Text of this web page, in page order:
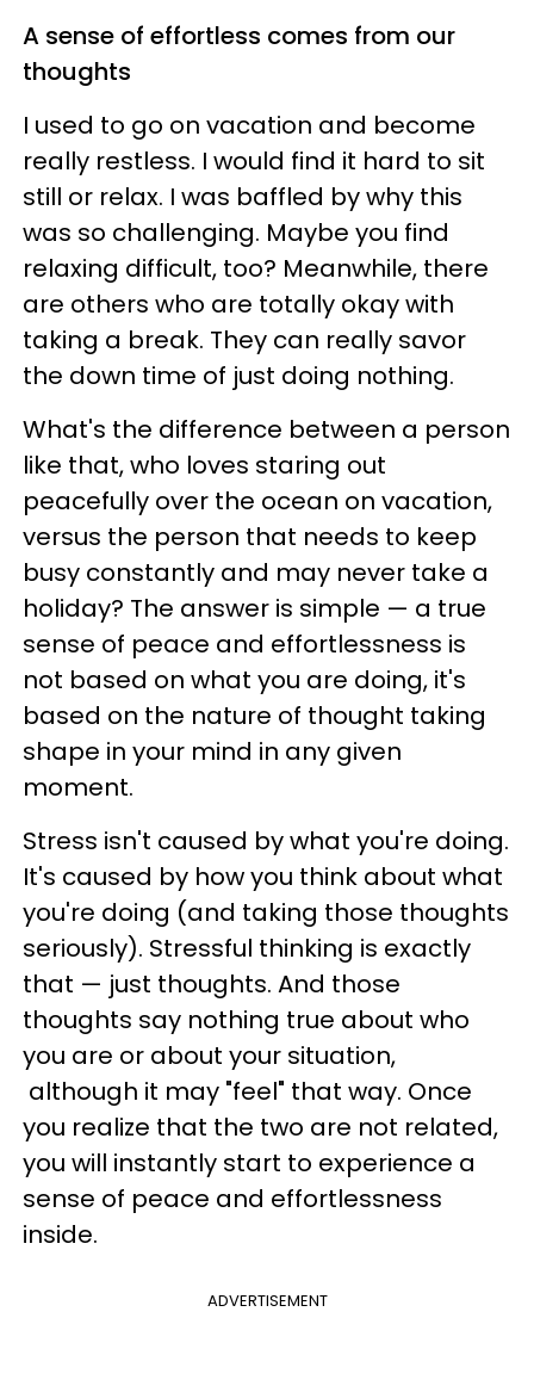
A sense of effortless comes from our
thoughts
I used to go on vacation and become
really restless. I would find it hard to sit
still or relax. I was baffled by why this
was so challenging. Maybe you find
relaxing difficult, too? Meanwhile, there
are others who are totally okay with
taking a break. They can really savor
the down time of just doing nothing.
What's the difference between a person
like that, who loves staring out
peacefully over the ocean on vacation,
versus the person that needs to keep
busy constantly and may never take a
holiday? The answer is simple — a true
sense of peace and effortlessness is
not based on what you are doing, it's
based on the nature of thought taking
shape in your mind in any given
moment.
Stress isn't caused by what you're doing.
It's caused by how you think about what
you're doing (and taking those thoughts
seriously). Stressful thinking is exactly
that — just thoughts. And those
thoughts say nothing true about who
you are or about your situation,
although it may "feel" that way. Once
you realize that the two are not related,
you will instantly start to experience a
sense of peace and effortlessness
inside.
ADVERTISEMENT